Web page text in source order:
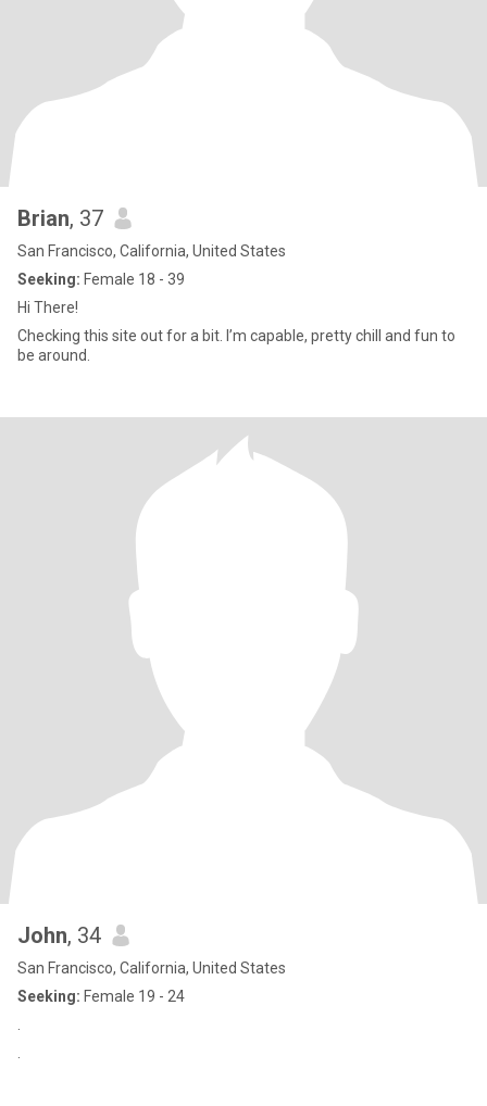
Brian, 37
San Francisco, California, United States
Seeking: Female 18 - 39
Hi There!
Checking this site out for a bit. I’m capable, pretty chill and fun to
be around.
John, 34
San Francisco, California, United States
Seeking: Female 19 - 24